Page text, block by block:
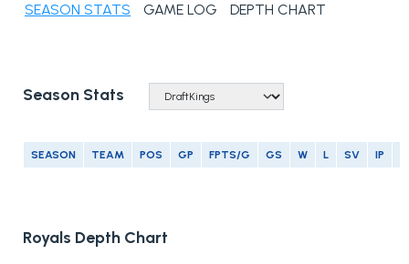
SEASON STATS GAME LOG DEPTH CHART
Season Stats
SEASON TEAM POS GP FPTS/G GS W L SV IP
Royals Depth Chart